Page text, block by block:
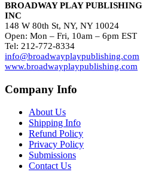
BROADWAY PLAY PUBLISHING
INC
148 W 80th St, NY, NY 10024
Open: Mon – Fri, 10am – 6pm EST
Tel: 212-772-8334
info@broadwayplaypublishing.com
www.broadwayplaypublishing.com
Company Info
About Us
Shipping Info
Refund Policy
Privacy Policy
Submissions
Contact Us